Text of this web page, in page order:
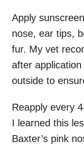
Apply
nose, ear tips,
fur. My vet
after
outside to
Reapply every
I learned this
Baxter’s pink